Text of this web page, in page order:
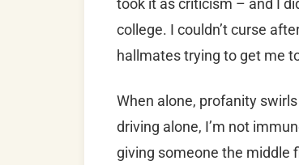
took it as criticism – and I
college. I couldn’t curse
hallmates trying to get me
When alone, profanity
driving alone, I’m not
giving someone the middle